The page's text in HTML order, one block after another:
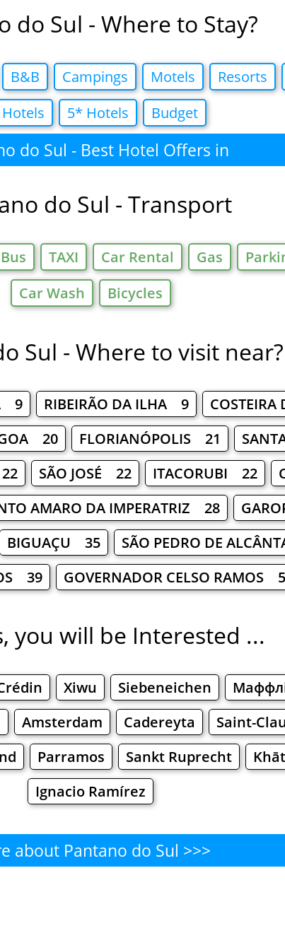
do Sul - Where to Stay?
B&B Campings Motels Resorts
5* Hotels Budget
do Sul - Best Hotel Offers in
do Sul - Transport
Bus TAXI Car Rental Gas
Car Wash
Bicycles
Sul - Where to visit near?
9 RIBEIRÃO DA ILHA 9
20 FLORIANÓPOLIS 21
SÃO JOSÉ 22 ITACORUBI 22
AMARO DA IMPERATRIZ 28
BIGUAÇU 35
SÃO PEDRO DE
39
GOVERNADOR CELSO RAMOS
you will be Interested ...
Xiwu Siebeneichen
Amsterdam Cadereyta Saint-
Parramos Sankt Ruprecht
Ignacio Ramírez
about Pantano do Sul >>>